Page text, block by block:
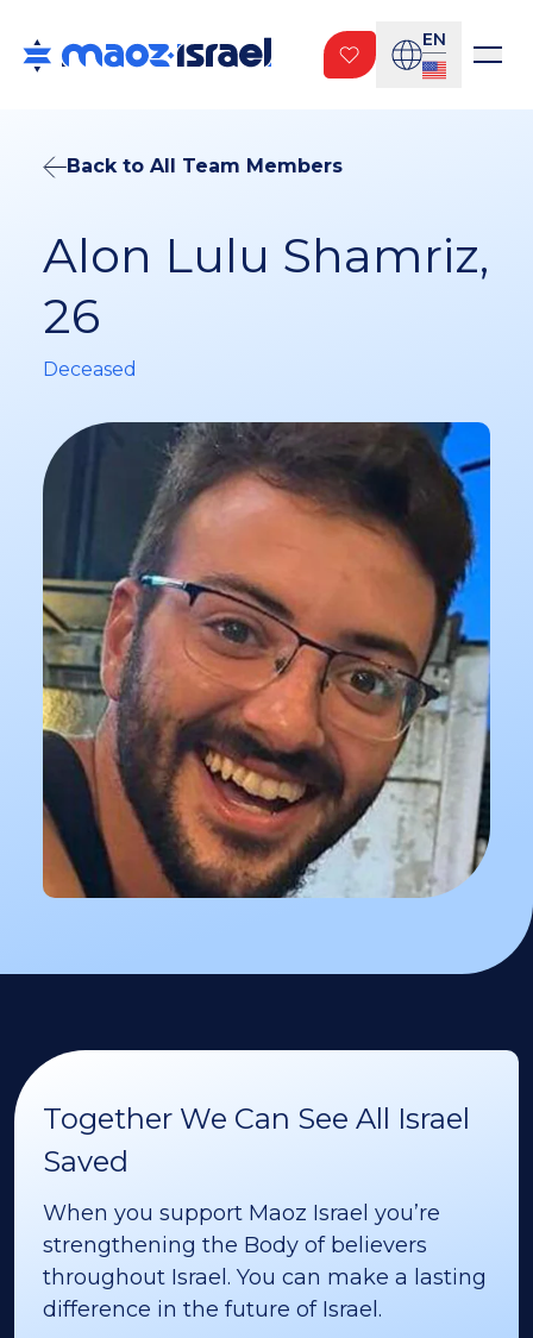
EN
Back to All Team Members
Alon Lulu Shamriz,
26
Deceased
Together We Can See All Israel
Saved
When you support Maoz Israel you’re
strengthening the Body of believers
throughout Israel. You can make a lasting
difference in the future of Israel.